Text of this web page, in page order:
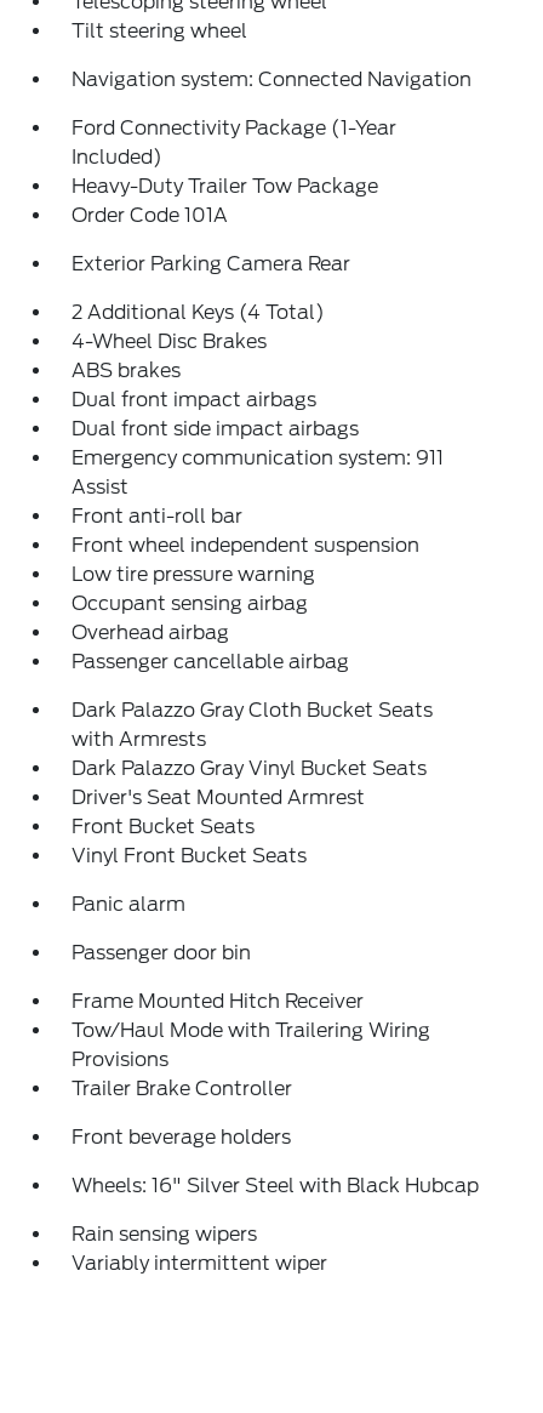
Tilt steering wheel
Navigation system: Connected Navigation
Ford Connectivity Package (1-Year
Included)
Heavy-Duty Trailer Tow Package
Order Code 101A
Exterior Parking Camera Rear
2 Additional Keys (4 Total)
4-Wheel Disc Brakes
ABS brakes
Dual front impact airbags
Dual front side impact airbags
Emergency communication system: 911
Assist
Front anti-roll bar
Front wheel independent suspension
Low tire pressure warning
Occupant sensing airbag
Overhead airbag
Passenger cancellable airbag
Dark Palazzo Gray Cloth Bucket Seats
with Armrests
Dark Palazzo Gray Vinyl Bucket Seats
Driver's Seat Mounted Armrest
Front Bucket Seats
Vinyl Front Bucket Seats
Panic alarm
Passenger door bin
Frame Mounted Hitch Receiver
Tow/Haul Mode with Trailering Wiring
Provisions
Trailer Brake Controller
Front beverage holders
Wheels: 16" Silver Steel with Black Hubcap
Rain sensing wipers
Variably intermittent wiper